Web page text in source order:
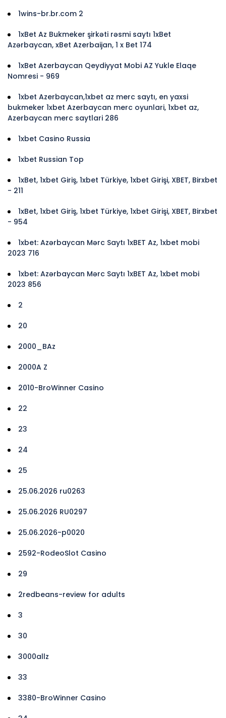
1wins-br.br.com 2
1xBet Az Bukmeker şirkəti rəsmi saytı 1xBet
Azərbaycan, xBet Azerbaijan, 1 x Bet 174
1xBet Azerbaycan Qeydiyyat Mobi AZ Yukle Elaqe
Nomresi - 969
1xbet Azerbaycan,1xbet az merc saytı, en yaxsi
bukmeker 1xbet Azerbaycan merc oyunlari, 1xbet az,
Azerbaycan merc saytlari 286
1xbet Casino Russia
1xbet Russian Top
1xBet, 1xbet Giriş, 1xbet Türkiye, 1xbet Girişi, XBET, Birxbet
- 211
1xBet, 1xbet Giriş, 1xbet Türkiye, 1xbet Girişi, XBET, Birxbet
- 954
1xbet: Azərbaycan Mərc Saytı 1xBET Az, 1xbet mobi
2023 716
1xbet: Azərbaycan Mərc Saytı 1xBET Az, 1xbet mobi
2023 856
2
20
2000_BAz
2000A Z
2010-BroWinner Casino
22
23
24
25
25.06.2026 ru0263
25.06.2026 RU0297
25.06.2026-p0020
2592-RodeoSlot Casino
29
2redbeans-review for adults
3
30
3000allz
33
3380-BroWinner Casino